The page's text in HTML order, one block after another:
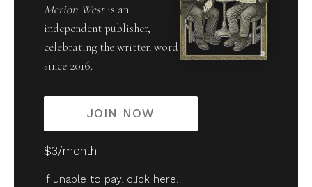
Merion Westis an
independent publisher,
celebrating the written word
since 2016.
JOIN NOW
$3/month
If unable to pay, click here.